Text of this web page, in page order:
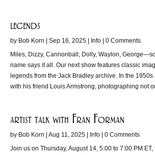
legends
by Bob Korn Sep 16, 2025 Info | 0 Comments
Miles, Dizzy, Cannonball; Dolly, Waylon,
name says it all. Our next show features classic
legends from the Jack Bradley archive. In the
with his friend Louis Armstrong, photographing not
artist talk with Fran Forman
by Bob Korn Aug 11, 2025 Info | 0 Comments
Join us on Thursday, August 14, 5:00 to 7:00 PM ET,